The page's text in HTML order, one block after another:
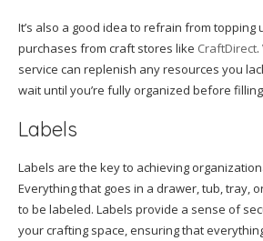
It’s also a good idea to refrain from topping
purchases from craft stores like CraftDirect
service can replenish any resources you
wait until you’re fully organized before
Labels
Labels are the key to achieving
Everything that goes in a drawer, tub, tray,
to be labeled. Labels provide a sense of
your crafting space, ensuring that